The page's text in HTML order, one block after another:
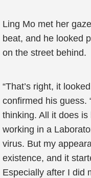
Ling Mo met her
beat, and he looked
on the street behind.
“That’s right, it
confirmed his guess.
thinking. All it does
working in a
virus. But my
existence, and it
Especially after I did